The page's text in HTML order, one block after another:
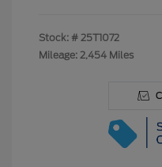
Stock: # 25T1072
Mileage: 2,454 Miles